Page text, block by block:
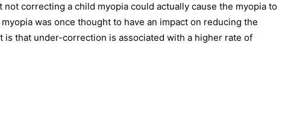
correcting a child myopia could actually cause the myopia to
was once thought to have an impact on reducing the
is that under-correction is associated with a higher rate of